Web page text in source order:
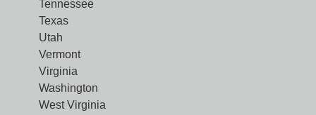
Tennessee
Texas
Utah
Vermont
Virginia
Washington
West Virginia